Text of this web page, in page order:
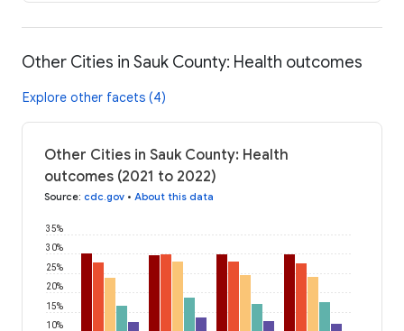
Other Cities in Sauk County: Health outcomes
Explore other facets (4)
Other Cities in Sauk County: Health
outcomes (2021 to 2022)
Source: cdc.gov • About this data
10%
15%
20%
25%
30%
35%